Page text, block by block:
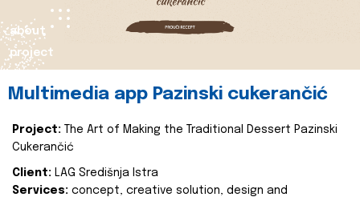
about
project
Multimedia app Pazinski cukerančić
Project:
The Art of Making the Traditional Dessert Pazinski
Cukerančić
Client: LAG Središnja Istra
Services: concept, creative solution, design and